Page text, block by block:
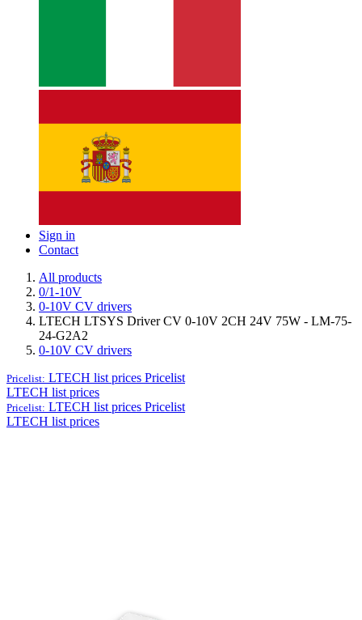
Sign in
Contact
All products
0/1-10V
0-10V CV drivers
LTECH LTSYS Driver CV 0-10V 2CH 24V 75W - LM-75-
24-G2A2
0-10V CV drivers
Pricelist: LTECH list prices Pricelist
LTECH list prices
Pricelist: LTECH list prices Pricelist
LTECH list prices